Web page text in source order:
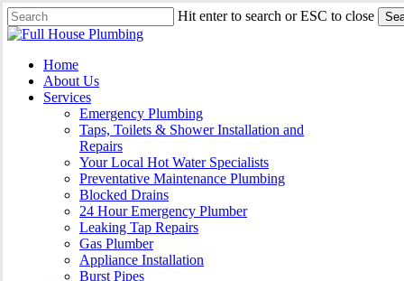
Skip
to
content
Hit enter to search or ESC to close
Close
Menu
Home
About Us
Services
Emergency Plumbing
Taps, Toilets & Shower Installation and
Repairs
Your Local Hot Water Specialists
Preventative Maintenance Plumbing
Blocked Drains
24 Hour Emergency Plumber
Leaking Tap Repairs
Gas Plumber
Appliance Installation
Burst Pipes